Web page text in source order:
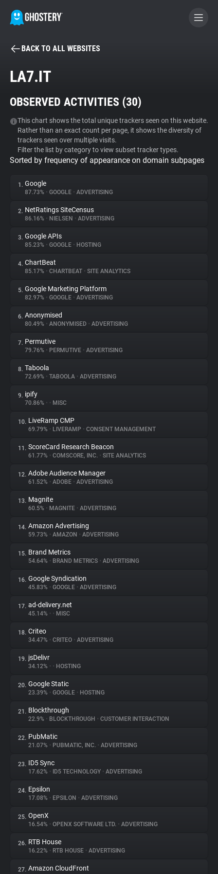
BECOME A CONTRIBUTOR
Tracker & Ad Blocker
WhoTracks.Me
Privacy Digest
About
Trackers
Websites
Explorer
Tracking Reach
BACK TO ALL WEBSITES
LA7.IT
OBSERVED ACTIVITIES (30)
This chart shows the total unique trackers seen on this website.
Rather than an exact count per page, it shows the diversity of
trackers seen over multiple visits.
Filter the list by category to view subset tracker types.
Sorted by frequency of appearance on domain subpages
1. Google
87.73% • GOOGLE • ADVERTISING
2. NetRatings SiteCensus
86.16% • NIELSEN • ADVERTISING
3. Google APIs
85.23% • GOOGLE • HOSTING
4. ChartBeat
85.17% • CHARTBEAT • SITE ANALYTICS
5. Google Marketing Platform
82.97% • GOOGLE • ADVERTISING
6. Anonymised
80.49% • ANONYMISED • ADVERTISING
7. Permutive
79.76% • PERMUTIVE • ADVERTISING
8. Taboola
72.69% • TABOOLA • ADVERTISING
9. ipify
70.86% • • MISC
10. LiveRamp CMP
69.79% • LIVERAMP • CONSENT MANAGEMENT
11. ScoreCard Research Beacon
61.77% • COMSCORE, INC. • SITE ANALYTICS
12. Adobe Audience Manager
61.52% • ADOBE • ADVERTISING
13. Magnite
60.5% • MAGNITE • ADVERTISING
14. Amazon Advertising
59.73% • AMAZON • ADVERTISING
15. Brand Metrics
54.64% • BRAND METRICS • ADVERTISING
16. Google Syndication
45.83% • GOOGLE • ADVERTISING
17. ad-delivery.net
45.14% • • MISC
18. Criteo
34.47% • CRITEO • ADVERTISING
19. jsDelivr
34.12% • • HOSTING
20. Google Static
23.39% • GOOGLE • HOSTING
21. Blockthrough
22.9% • BLOCKTHROUGH • CUSTOMER INTERACTION
22. PubMatic
21.07% • PUBMATIC, INC. • ADVERTISING
23. ID5 Sync
17.62% • ID5 TECHNOLOGY • ADVERTISING
24. Epsilon
17.08% • EPSILON • ADVERTISING
25. OpenX
16.54% • OPENX SOFTWARE LTD. • ADVERTISING
26. RTB House
16.22% • RTB HOUSE • ADVERTISING
27. Amazon CloudFront